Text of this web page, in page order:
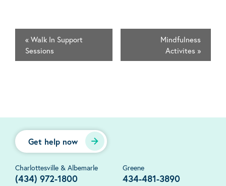
« Walk In Support
Sessions
Mindfulness
Activites »
Get help now
Charlottesville & Albemarle
(434) 972-1800
Greene
434-481-3890